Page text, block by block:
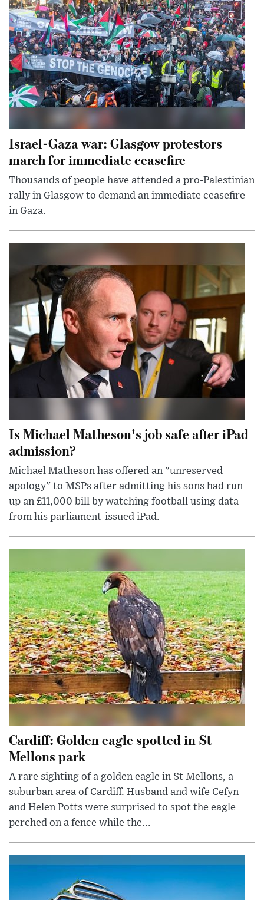
Israel-Gaza war: Glasgow protestors
march for immediate ceasefire
Thousands of people have attended a pro-Palestinian
rally in Glasgow to demand an immediate ceasefire
in Gaza.
Is Michael Matheson's job safe after iPad
admission?
Michael Matheson has offered an "unreserved
apology" to MSPs after admitting his sons had run
up an £11,000 bill by watching football using data
from his parliament-issued iPad.
Cardiff: Golden eagle spotted in St
Mellons park
A rare sighting of a golden eagle in St Mellons, a
suburban area of Cardiff. Husband and wife Cefyn
and Helen Potts were surprised to spot the eagle
perched on a fence while the...